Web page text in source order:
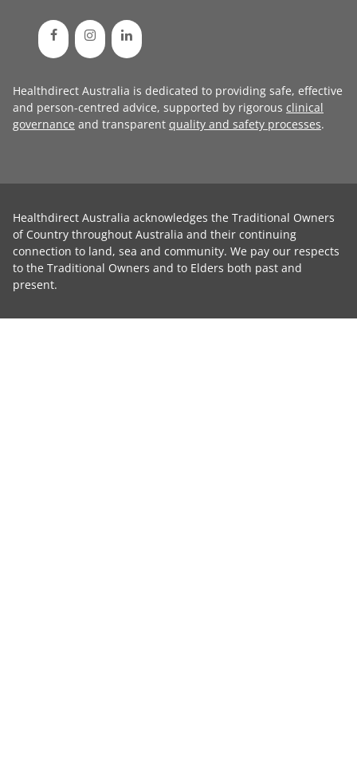
Healthdirect Australia is dedicated to providing safe, effective
and person-centred advice, supported by rigorous clinical
governance and transparent quality and safety processes.
Healthdirect Australia acknowledges the Traditional Owners
of Country throughout Australia and their continuing
connection to land, sea and community. We pay our respects
to the Traditional Owners and to Elders both past and
present.